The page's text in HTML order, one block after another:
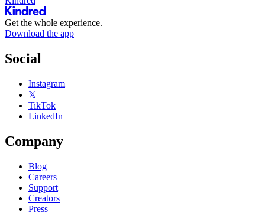
Get the whole experience.
Download the app
Social
Instagram
𝕏
TikTok
LinkedIn
Company
Blog
Careers
Support
Creators
Press